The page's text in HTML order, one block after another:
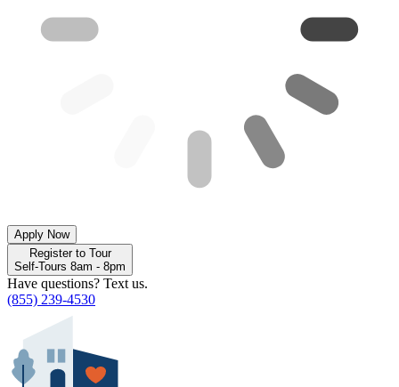
Apply Now
Register to Tour
Self-Tours 8am - 8pm
Have questions? Text us.
(855) 239-4530